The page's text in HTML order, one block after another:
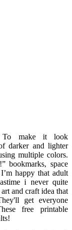
make it look
darker and lighter
multiple colors.
bookmarks, space
happy that adult
i never quite
and craft idea that
get everyone
free printable